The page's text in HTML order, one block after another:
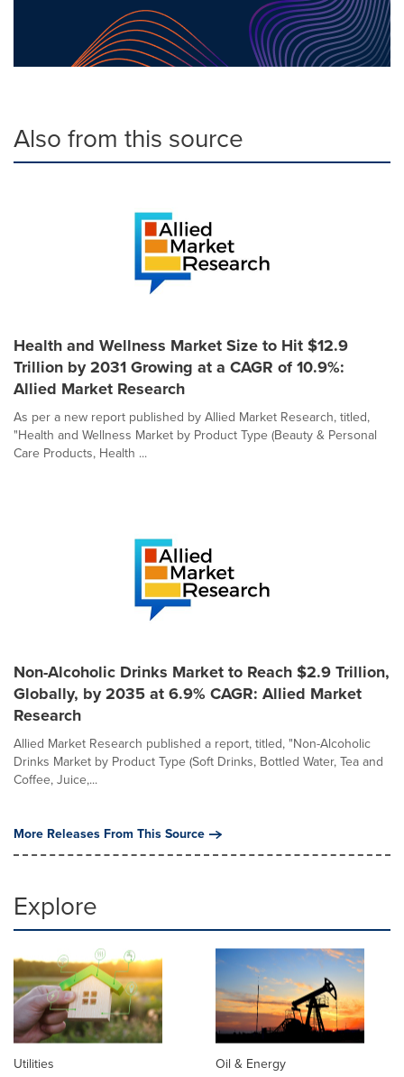
Also from this source
Health and Wellness Market Size to Hit $12.9
Trillion by 2031 Growing at a CAGR of 10.9%:
Allied Market Research
As per a new report published by Allied Market Research, titled,
"Health and Wellness Market by Product Type (Beauty & Personal
Care Products, Health ...
Non-Alcoholic Drinks Market to Reach $2.9 Trillion,
Globally, by 2035 at 6.9% CAGR: Allied Market
Research
Allied Market Research published a report, titled, "Non-Alcoholic
Drinks Market by Product Type (Soft Drinks, Bottled Water, Tea and
Coffee, Juice,...
More Releases From This Source
Explore
Utilities Oil & Energy